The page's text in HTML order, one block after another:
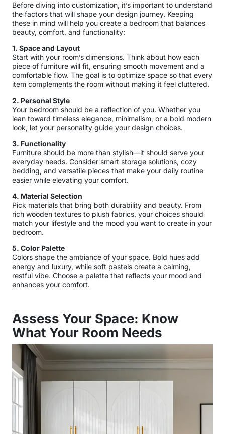
Before diving into customization, it’s important to understand
the factors that will shape your design journey. Keeping
these in mind will help you create a bedroom that balances
beauty, comfort, and functionality:
1. Space and Layout
Start with your room’s dimensions. Think about how each
piece of furniture will fit, ensuring smooth movement and a
comfortable flow. The goal is to optimize space so that every
item complements the room without making it feel cluttered.
2. Personal Style
Your bedroom should be a reflection of you. Whether you
lean toward timeless elegance, minimalism, or a bold modern
look, let your personality guide your design choices.
3. Functionality
Furniture should be more than stylish—it should serve your
everyday needs. Consider smart storage solutions, cozy
bedding, and versatile pieces that make your daily routine
easier while elevating your comfort.
4. Material Selection
Pick materials that bring both durability and beauty. From
rich wooden textures to plush fabrics, your choices should
match your lifestyle and the mood you want to create in your
bedroom.
5. Color Palette
Colors shape the ambiance of your space. Bold hues add
energy and luxury, while soft pastels create a calming,
restful vibe. Choose a palette that reflects your mood and
enhances your comfort.
Assess Your Space: Know
What Your Room Needs